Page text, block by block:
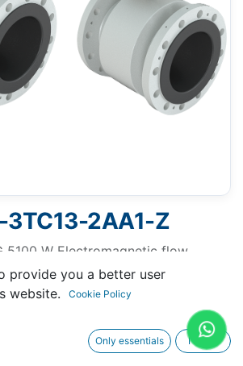
2AA1-Z
5100 W Electromagnetic flow
DN 15 to DN 1200 (1/2" to
flow of liquids
provide you a better user
website.
Cookie Policy
Only essentials I agree